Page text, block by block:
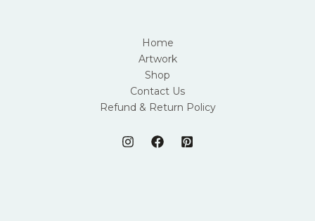
Home
Artwork
Shop
Contact Us
Refund & Return Policy